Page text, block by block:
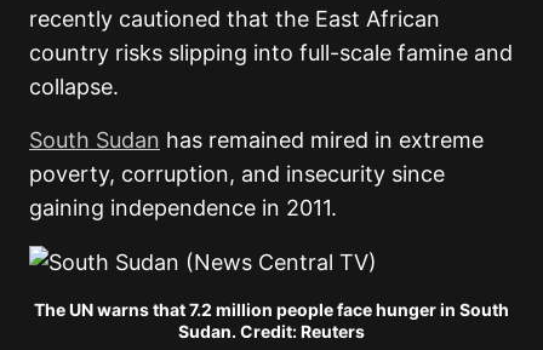
recently cautioned that the East African
country risks slipping into full-scale famine and
collapse.
South Sudan has remained mired in extreme
poverty, corruption, and insecurity since
gaining independence in 2011.
The UN warns that 7.2 million people face hunger in South
Sudan. Credit: Reuters